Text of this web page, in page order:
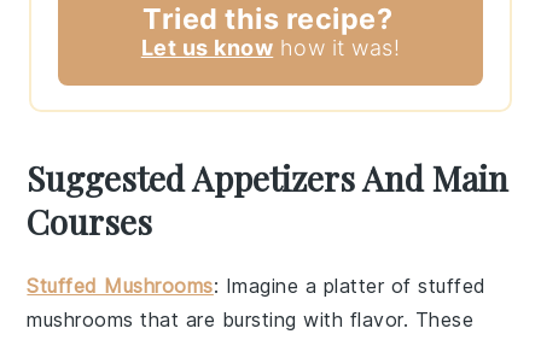
Tried this recipe?
Let us know how it was!
Suggested Appetizers And Main
Courses
Stuffed Mushrooms: Imagine a platter ofstuffed
mushrooms that are bursting with flavor. These